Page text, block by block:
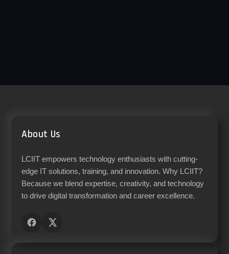
About Us
LCIIT empowers technology enthusiasts with cutting-
edge IT solutions, training, and innovation. Why LCIIT?
Because we blend expertise, creativity, and technology
to drive digital transformation and career excellence.